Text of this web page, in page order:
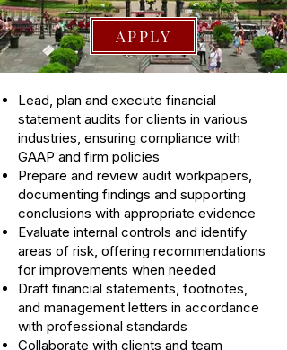
APPLY
Lead, plan and execute financial
statement audits for clients in various
industries, ensuring compliance with
GAAP and firm policies
Prepare and review audit workpapers,
documenting findings and supporting
conclusions with appropriate evidence
Evaluate internal controls and identify
areas of risk, offering recommendations
for improvements when needed
Draft financial statements, footnotes,
and management letters in accordance
with professional standards
Collaborate with clients and team